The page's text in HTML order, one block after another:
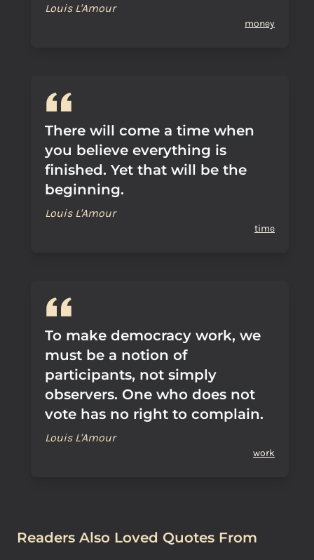
Louis L'Amour
money
There will come a time when
you believe everything is
finished. Yet that will be the
beginning.
Louis L'Amour
time
To make democracy work, we
must be a notion of
participants, not simply
observers. One who does not
vote has no right to complain.
Louis L'Amour
work
Readers Also Loved Quotes From